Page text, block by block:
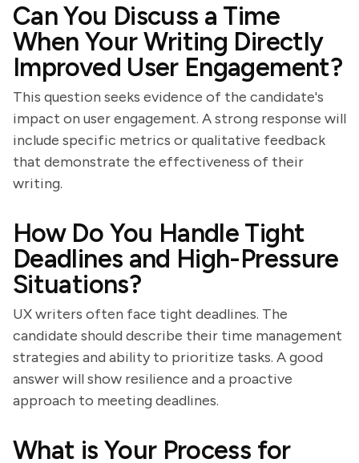
Can You Discuss a Time
When Your Writing Directly
Improved User Engagement?
This question seeks evidence of the candidate's
impact on user engagement. A strong response will
include specific metrics or qualitative feedback
that demonstrate the effectiveness of their
writing.
How Do You Handle Tight
Deadlines and High-Pressure
Situations?
UX writers often face tight deadlines. The
candidate should describe their time management
strategies and ability to prioritize tasks. A good
answer will show resilience and a proactive
approach to meeting deadlines.
What is Your Process for